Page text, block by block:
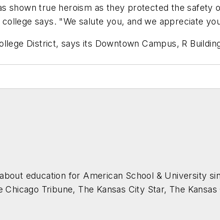
shown true heroism as they protected the safety
says. "We salute you, and we appreciate
District, says its Downtown Campus, R
education for American School & University
Tribune, The Kansas City Star, The